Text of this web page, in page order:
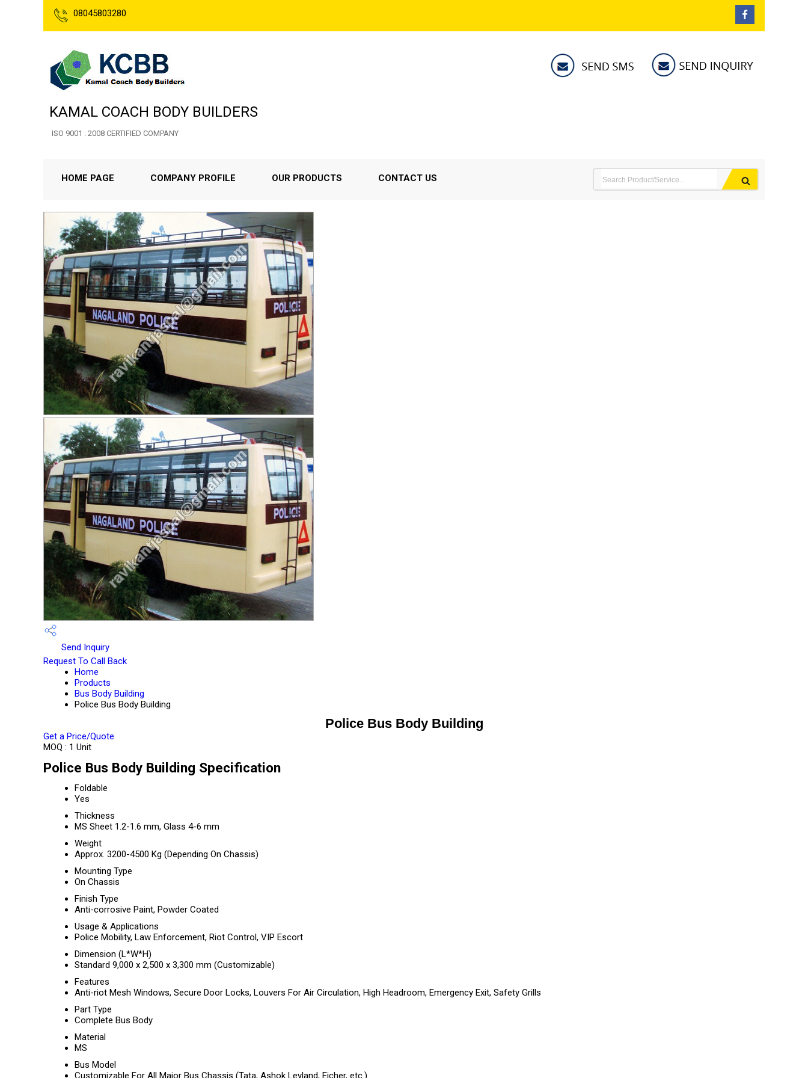
08045803280
KAMAL COACH BODY BUILDERS
ISO 9001 : 2008 CERTIFIED COMPANY
HOME PAGE COMPANY PROFILE OUR PRODUCTS CONTACT US
Send Inquiry
Request To Call Back
Home
Products
Bus Body Building
Police Bus Body Building
Police Bus Body Building
Get a Price/Quote
MOQ : 1 Unit
Police Bus Body Building Specification
Foldable
Yes
Thickness
MS Sheet 1.2-1.6 mm, Glass 4-6 mm
Weight
Approx. 3200-4500 Kg (Depending On Chassis)
Mounting Type
On Chassis
Finish Type
Anti-corrosive Paint, Powder Coated
Usage & Applications
Police Mobility, Law Enforcement, Riot Control, VIP Escort
Dimension (L*W*H)
Standard 9,000 x 2,500 x 3,300 mm (Customizable)
Features
Anti-riot Mesh Windows, Secure Door Locks, Louvers For Air Circulation, High Headroom, Emergency Exit, Safety Grills
Part Type
Complete Bus Body
Material
MS
Bus Model
Customizable For All Major Bus Chassis (Tata, Ashok Leyland, Eicher, etc.)